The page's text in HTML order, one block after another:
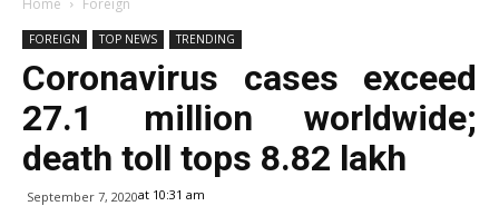
Home Foreign
FOREIGN TOP NEWS TRENDING
Coronavirus cases exceed
27.1 million worldwide;
death toll tops 8.82 lakh
September 7, 2020at 10:31 am